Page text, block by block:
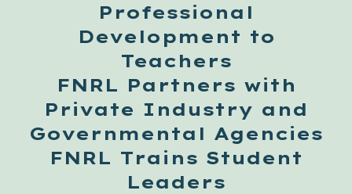
Professional
Development to
Teachers
FNRL Partners with
Private Industry and
Governmental Agencies
FNRL Trains Student
Leaders